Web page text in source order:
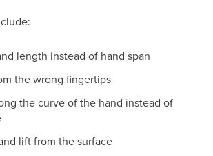
length instead of hand span
the wrong fingertips
the curve of the hand instead of
lift from the surface